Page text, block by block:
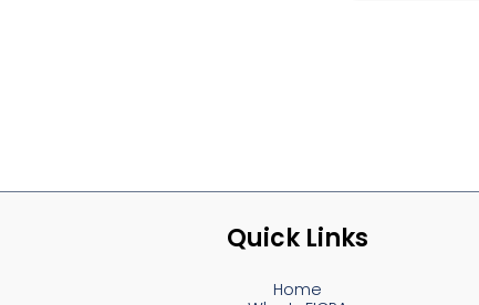
Quick Links
Home